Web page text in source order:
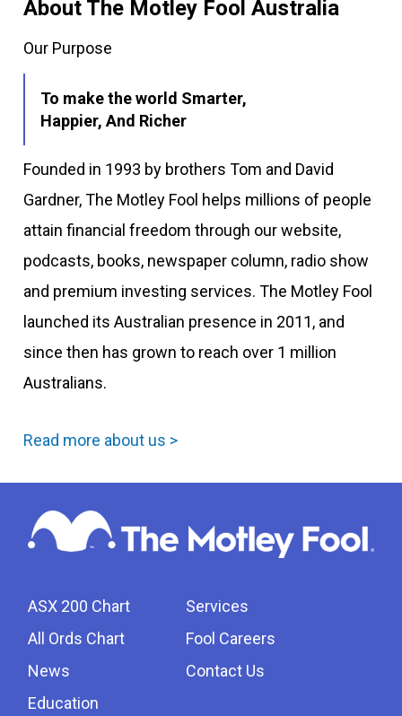
About The Motley Fool Australia
Our Purpose
To make the world Smarter,
Happier, And Richer
Founded in 1993 by brothers Tom and David
Gardner, The Motley Fool helps millions of people
attain financial freedom through our website,
podcasts, books, newspaper column, radio show
and premium investing services. The Motley Fool
launched its Australian presence in 2011, and
since then has grown to reach over 1 million
Australians.
Read more about us >
ASX 200 Chart
All Ords Chart
News
Education
Services
Fool Careers
Contact Us